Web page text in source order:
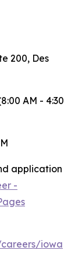
200, Des
AM - 4:30
application
-
iowa